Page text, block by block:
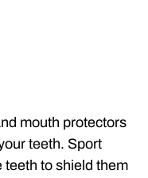
mouth protectors
teeth. Sport
teeth to shield them